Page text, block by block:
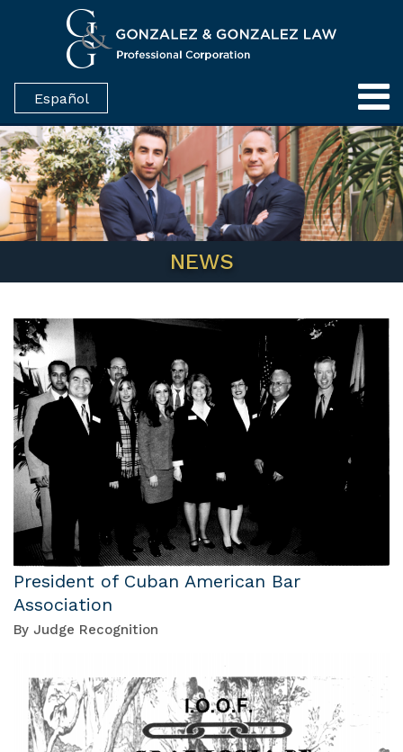
Español
NEWS
President of Cuban American Bar
Association
By Judge Recognition